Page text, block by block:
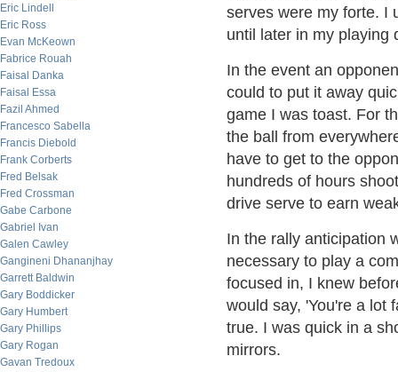
Eric Lindell
Eric Ross
Evan McKeown
Fabrice Rouah
Faisal Danka
Faisal Essa
Fazil Ahmed
Francesco Sabella
Francis Diebold
Frank Corberts
Fred Belsak
Fred Crossman
Gabe Carbone
Gabriel Ivan
Galen Cawley
Gangineni Dhananjhay
Garrett Baldwin
Gary Boddicker
Gary Humbert
Gary Phillips
Gary Rogan
Gavan Tredoux
serves were my forte. I
until later in my playing
In the event an
could to put it away
game I was toast. For
the ball from
have to get to the
hundreds of hours
drive serve to earn
In the rally anticipation
necessary to play a
focused in, I knew
would say, 'You're a lot
true. I was quick in a
mirrors.